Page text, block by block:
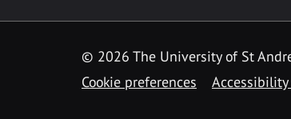
© 2026 The University of St
Cookie preferences